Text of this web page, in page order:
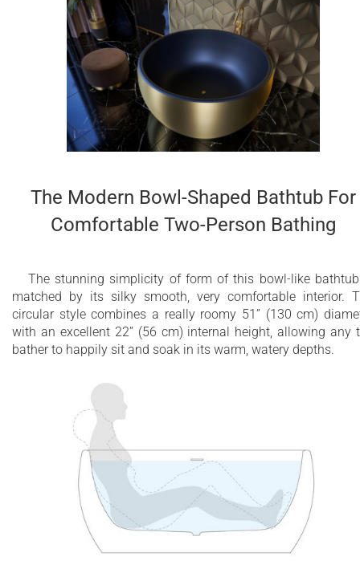
The Modern Bowl-Shaped Bathtub For
Comfortable Two-Person Bathing
The stunning simplicity of form of this bowl-like
matched by its silky smooth, very comfortable interior.
circular style combines a really roomy 51” (130 cm)
with an excellent 22” (56 cm) internal height, allowing any
bather to happily sit and soak in its warm, watery depths.